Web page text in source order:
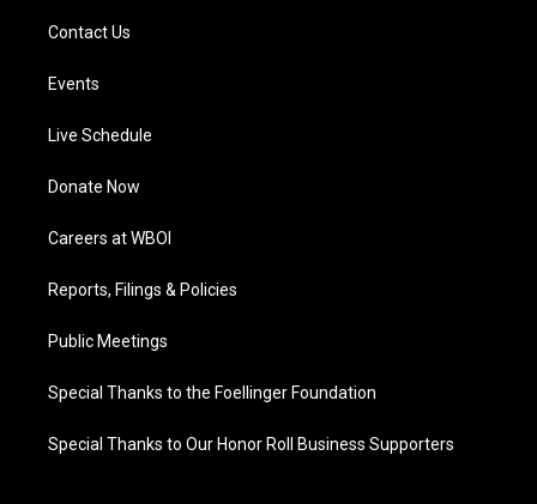
Contact Us
Events
Live Schedule
Donate Now
Careers at WBOI
Reports, Filings & Policies
Public Meetings
Special Thanks to the Foellinger Foundation
Special Thanks to Our Honor Roll Business Supporters